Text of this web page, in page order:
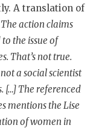
A translation of
The action claims
the issue of
That’s not true.
a social scientist
[…] The referenced
mentions the Lise
of women in